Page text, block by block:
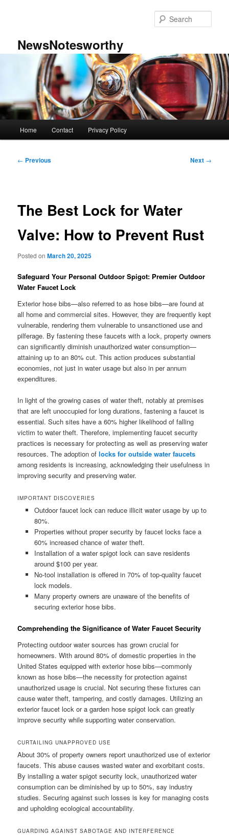
NewsNotesworthy
Home Contact Privacy Policy
Post
← Previous Next →
The Best Lock for Water
Valve: How to Prevent Rust
Posted onMarch 20, 2025
Safeguard Your Personal Outdoor Spigot: Premier Outdoor
Water Faucet Lock
Exterior hose bibs—also referred to as hose bibs—are found at
all home and commercial sites. However, they are frequently kept
vulnerable, rendering them vulnerable to unsanctioned use and
pilferage. By fastening these faucets with a lock, property owners
can significantly diminish unauthorized water consumption—
attaining up to an 80% cut. This action produces substantial
economies, not just in water usage but also in per annum
expenditures.
In light of the growing cases of water theft, notably at premises
that are left unoccupied for long durations, fastening a faucet is
essential. Such sites have a 60% higher likelihood of falling
victim to water theft. Therefore, implementing faucet security
practices is necessary for protecting as well as preserving water
resources. The adoption oflocks for outside water faucets
among residents is increasing, acknowledging their usefulness in
improving security and preserving water.
IMPORTANT DISCOVERIES
Outdoor faucet lock can reduce illicit water usage by up to
80%.
Properties without proper security by faucet locks face a
60% increased chance of water theft.
Installation of a water spigot lock can save residents
around $100 per year.
No-tool installation is offered in 70% of top-quality faucet
lock models.
Many property owners are unaware of the benefits of
securing exterior hose bibs.
Comprehending the Significance of Water Faucet Security
Protecting outdoor water sources has grown crucial for
homeowners. With around 80% of domestic properties in the
United States equipped with exterior hose bibs—commonly
known as hose bibs—the necessity for protection against
unauthorized usage is crucial. Not securing these fixtures can
cause water theft, tampering, and costly damages. Utilizing an
exterior faucet lock or a garden hose spigot lock can greatly
improve security while supporting water conservation.
CURTAILING UNAPPROVED USE
About 30% of property owners report unauthorized use of exterior
faucets. This abuse causes wasted water and exorbitant costs.
By installing a water spigot security lock, unauthorized water
consumption can be diminished by up to 50%, say industry
studies. Securing against such losses is key for managing costs
and upholding ecological accountability.
GUARDING AGAINST SABOTAGE AND INTERFERENCE